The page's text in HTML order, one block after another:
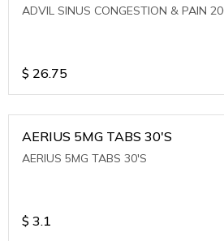
ADVIL SINUS CONGESTION & PAIN
$ 26.75
AERIUS 5MG TABS 30'S
AERIUS 5MG TABS 30'S
$ 3.1